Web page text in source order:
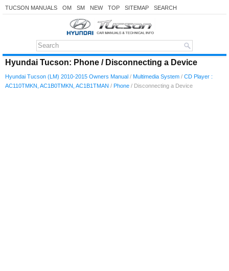
TUCSON MANUALS OM SM NEW TOP SITEMAP SEARCH
Hyundai Tucson: Phone / Disconnecting a Device
Hyundai Tucson (LM) 2010-2015 Owners Manual / Multimedia System / CD Player :
AC110TMKN, AC1B0TMKN, AC1B1TMAN / Phone / Disconnecting a Device